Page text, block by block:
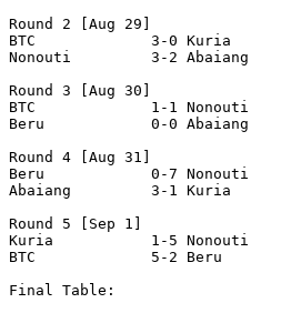
Round 2 [Aug 29]
BTC             3-0 Kuria
Nonouti         3-2
Round 3 [Aug 30]
BTC             1-1
Beru            0-0
Round 4 [Aug 31]
Beru            0-7
Abaiang         3-1
Round 5 [Sep 1]
Kuria           1-5
BTC             5-2
Final Table: